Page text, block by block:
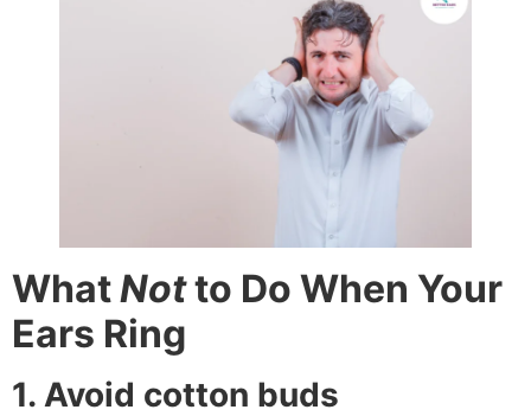
WhatNotto Do When Your
Ears Ring
1. Avoid cotton buds